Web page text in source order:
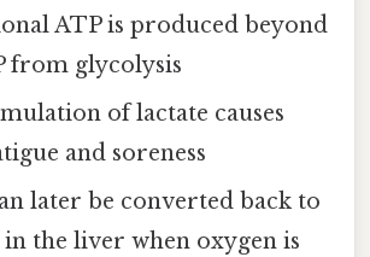
ATP is produced beyond
from glycolysis
of lactate causes
and soreness
later be converted back to
the liver when oxygen is